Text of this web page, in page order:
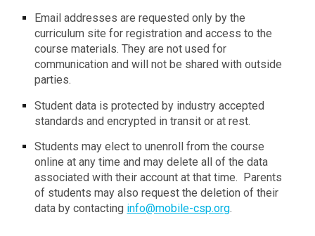
Email addresses are requested only by the
curriculum site for registration and access to the
course materials. They are not used for
communication and will not be shared with outside
parties.
Student data is protected by industry accepted
standards and encrypted in transit or at rest.
Students may elect to unenroll from the course
online at any time and may delete all of the data
associated with their account at that time. Parents
of students may also request the deletion of their
data by contacting info@mobile-csp.org.